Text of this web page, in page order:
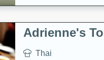
Adrienne's
Thai